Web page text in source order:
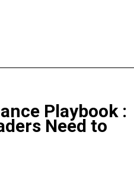
Playbook :
Need to